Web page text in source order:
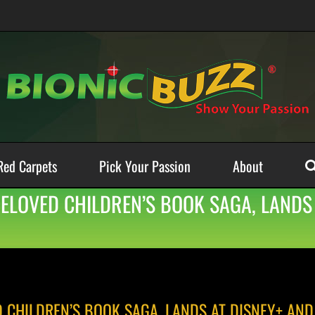
Carpets Pick Your Passion About
CHILDREN’S BOOK SAGA,